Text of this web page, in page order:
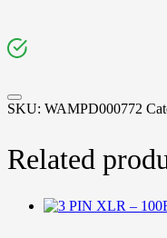
SKU: WAMPD000772
Related